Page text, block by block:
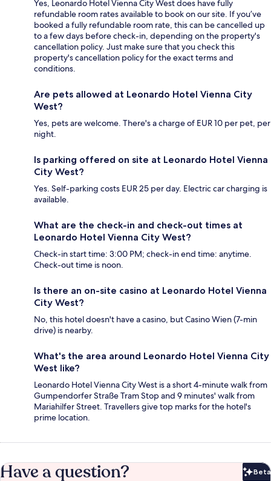
Yes, Leonardo Hotel Vienna City West does have fully
refundable room rates available to book on our site. If you’ve
booked a fully refundable room rate, this can be cancelled up
to a few days before check-in, depending on the property's
cancellation policy. Just make sure that you check this
property's cancellation policy for the exact terms and
conditions.
Are pets allowed at Leonardo Hotel Vienna City
West?
Yes, pets are welcome. There's a charge of EUR 10 per pet, per
night.
Is parking offered on site at Leonardo Hotel Vienna
City West?
Yes. Self-parking costs EUR 25 per day. Electric car charging is
available.
What are the check-in and check-out times at
Leonardo Hotel Vienna City West?
Check-in start time: 3:00 PM; check-in end time: anytime.
Check-out time is noon.
Is there an on-site casino at Leonardo Hotel Vienna
City West?
No, this hotel doesn't have a casino, but Casino Wien (7-min
drive) is nearby.
What's the area around Leonardo Hotel Vienna City
West like?
Leonardo Hotel Vienna City West is a short 4-minute walk from
Gumpendorfer Straße Tram Stop and 9 minutes' walk from
Mariahilfer Street. Travellers give top marks for the hotel's
prime location.
Have a question? Beta